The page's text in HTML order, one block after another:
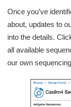
Once you’ve
about, updates to
into the details.
all available
our own